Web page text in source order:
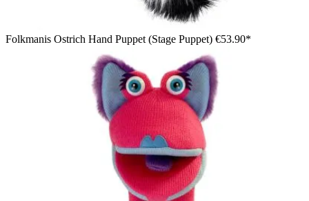
Folkmanis Ostrich Hand Puppet (Stage Puppet) €53.90*